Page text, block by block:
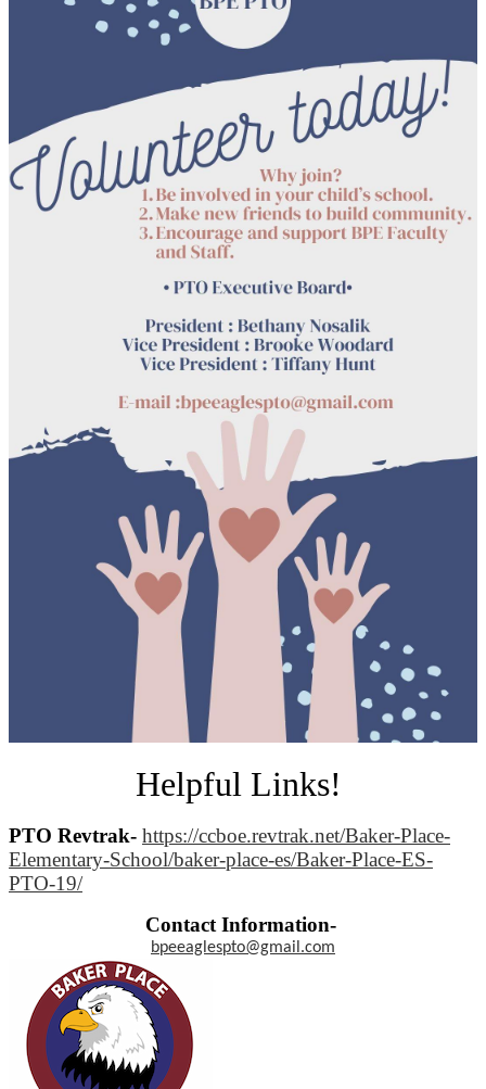
Helpful Links!
PTO Revtrak- https://ccboe.revtrak.net/Baker-Place-
Elementary-School/baker-place-es/Baker-Place-ES-
PTO-19/
Contact Information-
bpeeaglespto@gmail.com